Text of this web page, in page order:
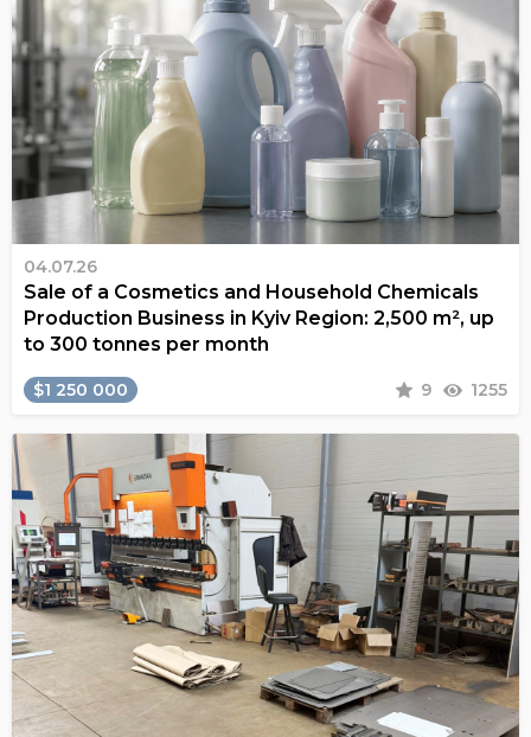
04.07.26
Sale of a Cosmetics and Household Chemicals
Production Business in Kyiv Region: 2,500 m², up
to 300 tonnes per month
$1 250 000 9 1255